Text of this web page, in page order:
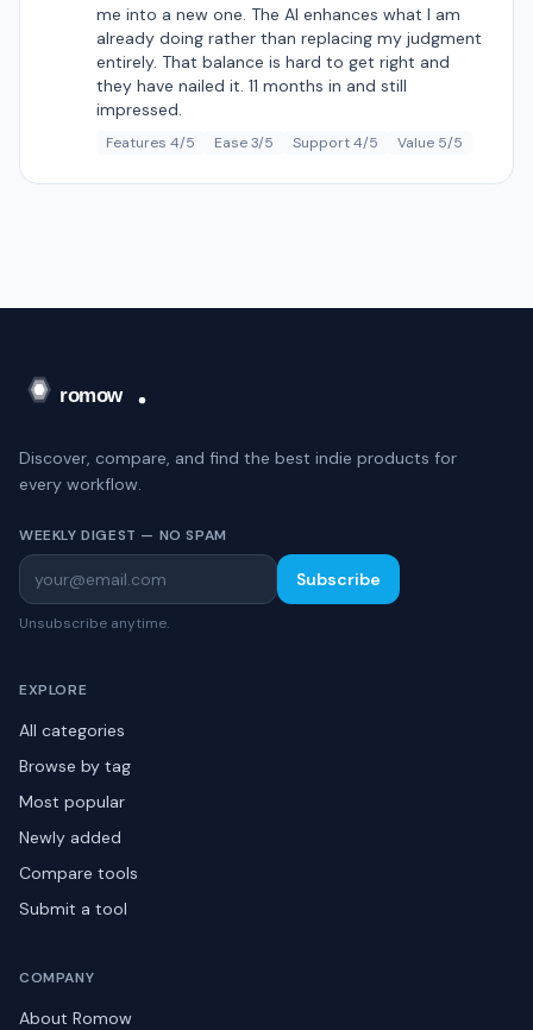
me into a new one. The AI enhances what I am
already doing rather than replacing my judgment
entirely. That balance is hard to get right and
they have nailed it. 11 months in and still
impressed.
Features 4/5 Ease 3/5 Support 4/5 Value 5/5
Discover, compare, and find the best indie products for
every workflow.
WEEKLY DIGEST — NO SPAM
Subscribe
Unsubscribe anytime.
EXPLORE
All categories
Browse by tag
Most popular
Newly added
Compare tools
Submit a tool
COMPANY
About Romow